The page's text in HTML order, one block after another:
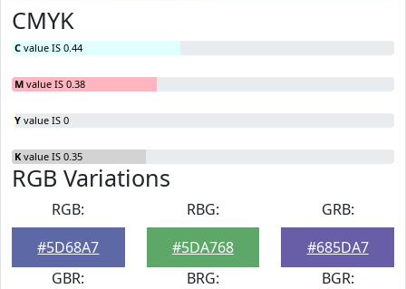
CMYK
C value IS 0.44
M value IS 0.38
Y value IS 0
K value IS 0.35
RGB Variations
RGB:
#5D68A7
RBG:
#5DA768
GRB:
#685DA7
GBR:
BRG:
BGR: